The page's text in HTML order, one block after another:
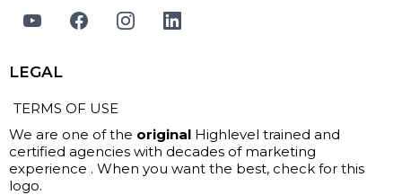
LEGAL
TERMS OF USE
We are one of the original Highlevel trained and
certified agencies with decades of marketing
experience . When you want the best, check for this
logo.